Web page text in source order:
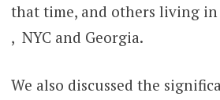
that time, and others living in
, NYC and Georgia.
We also discussed the